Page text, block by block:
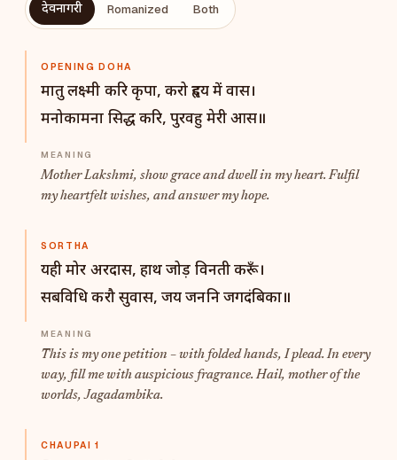
देवनागरी Romanized Both
OPENING DOHA
मातु लक्ष्मी करि कृपा, करो हृदय में वास।
मनोकामना सिद्ध करि, पुरवहु मेरी आस॥
Mother Lakshmi, show grace and dwell in my heart. Fulfil
my heartfelt wishes, and answer my hope.
SORTHA
यही मोर अरदास, हाथ जोड़ विनती करूँ।
सबविधि करौ सुवास, जय जननि जगदंबिका॥
This is my one petition – with folded hands, I plead. In every
way, fill me with auspicious fragrance. Hail, mother of the
worlds, Jagadambika.
CHAUPAI 1